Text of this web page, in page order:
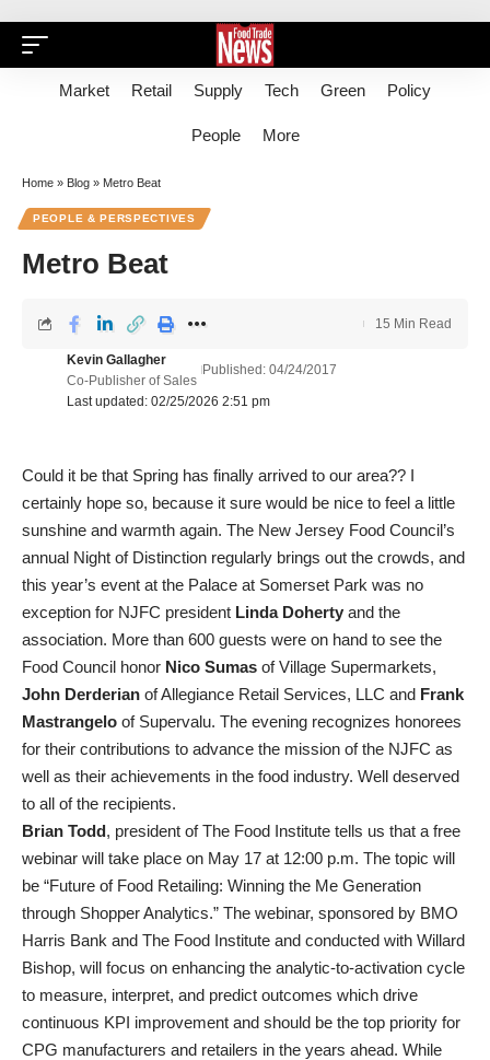
Market Retail Supply Tech Green Policy
People More
Home » Blog » Metro Beat
PEOPLE & PERSPECTIVES
Metro Beat
Last updated: 02/25/2026 2:51 pm
Kevin Gallagher
Co-Publisher of Sales
Published: 04/24/2017
15 Min Read
Could it be that Spring has finally arrived to our area?? I
certainly hope so, because it sure would be nice to feel a little
sunshine and warmth again. The New Jersey Food Council’s
annual Night of Distinction regularly brings out the crowds, and
this year’s event at the Palace at Somerset Park was no
exception for NJFC president Linda Doherty and the
association. More than 600 guests were on hand to see the
Food Council honor Nico Sumas of Village Supermarkets,
John Derderian of Allegiance Retail Services, LLC and Frank
Mastrangelo of Supervalu. The evening recognizes honorees
for their contributions to advance the mission of the NJFC as
well as their achievements in the food industry. Well deserved
to all of the recipients.
Brian Todd, president of The Food Institute tells us that a free
webinar will take place on May 17 at 12:00 p.m. The topic will
be “Future of Food Retailing: Winning the Me Generation
through Shopper Analytics.” The webinar, sponsored by BMO
Harris Bank and The Food Institute and conducted with Willard
Bishop, will focus on enhancing the analytic-to-activation cycle
to measure, interpret, and predict outcomes which drive
continuous KPI improvement and should be the top priority for
CPG manufacturers and retailers in the years ahead. While